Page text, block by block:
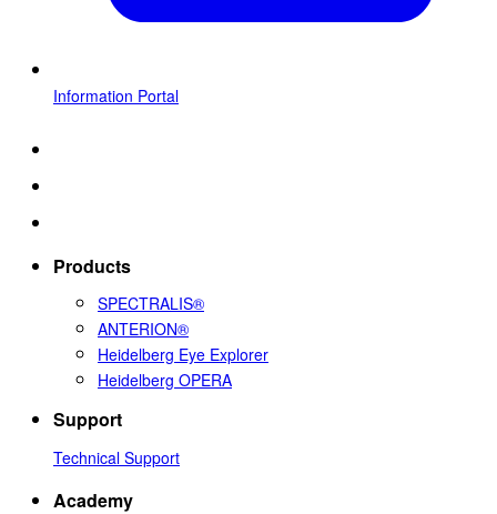
Information Portal
Products
SPECTRALIS®
ANTERION®
Heidelberg Eye Explorer
Heidelberg OPERA
Support
Technical Support
Academy